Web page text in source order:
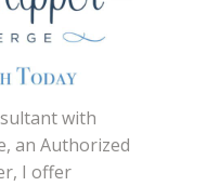
with
an Authorized
I offer